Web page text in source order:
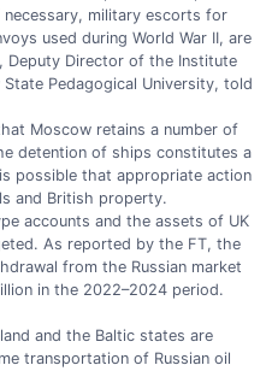
military escorts for
used during World War II, are
Deputy Director of the Institute
Pedagogical University, told
Moscow retains a number of
detention of ships constitutes a
possible that appropriate action
and British property.
accounts and the assets of UK
As reported by the FT, the
from the Russian market
in the 2022–2024 period.
and the Baltic states are
transportation of Russian oil